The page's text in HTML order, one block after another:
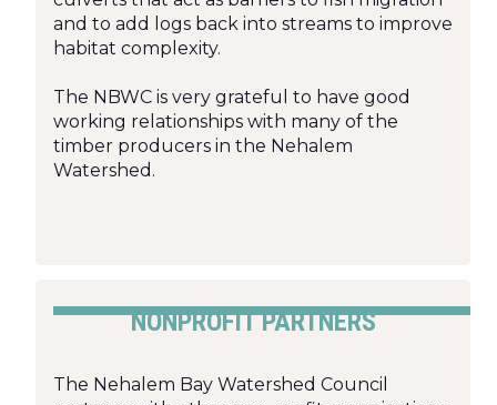
and to add logs back into streams to improve
habitat complexity.
The NBWC is very grateful to have good
working relationships with many of the
timber producers in the Nehalem
Watershed.
NONPROFIT PARTNERS
The Nehalem Bay Watershed Council